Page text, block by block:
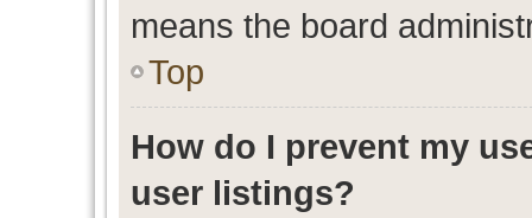
means the board
Top
How do I prevent my
user listings?